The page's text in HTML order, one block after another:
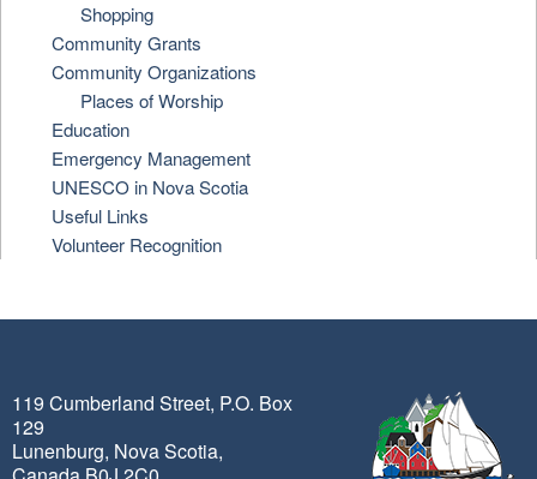
Shopping
Community Grants
Community Organizations
Places of Worship
Education
Emergency Management
UNESCO in Nova Scotia
Useful Links
Volunteer Recognition
119 Cumberland Street, P.O. Box
129
Lunenburg, Nova Scotia,